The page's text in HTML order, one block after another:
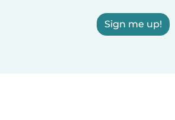
Sign me up!